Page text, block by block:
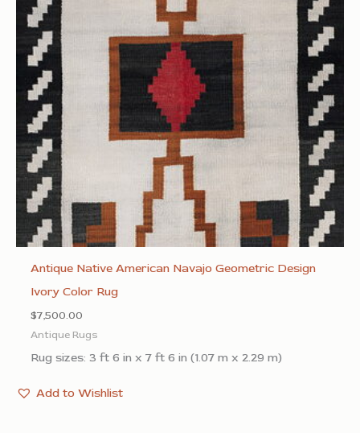
Antique Native American Navajo Geometric Design
Ivory Color Rug
$7,500.00
Antique Rugs
Rug sizes: 3 ft 6 in x 7 ft 6 in (1.07 m x 2.29 m)
Add to Wishlist